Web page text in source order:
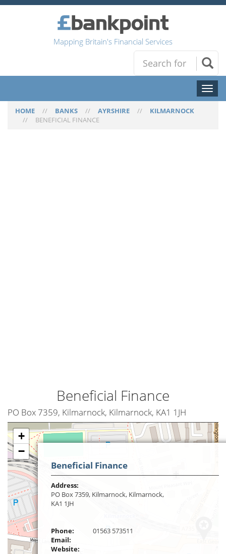
Mapping Britain's Financial Services
Toggle
HOME // BANKS // AYRSHIRE // KILMARNOCK
// BENEFICIAL FINANCE
Beneficial Finance
PO Box 7359, Kilmarnock, Kilmarnock, KA1 1JH
+
−
Beneficial Finance
Address:
PO Box 7359, Kilmarnock, Kilmarnock,
KA1 1JH
Phone:
01563 573511
Email:
Website: